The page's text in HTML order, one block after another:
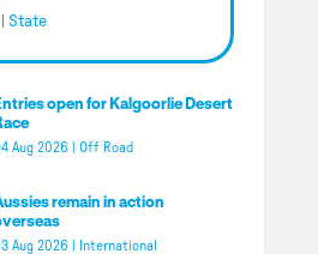
State
open for Kalgoorlie Desert
Aug 2026 Off Road
remain in action
Aug 2026 International